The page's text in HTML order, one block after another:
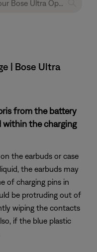
| Bose Ultra
from the battery
within the charging
the earbuds or case
the earbuds may
of charging pins in
be protruding out of
wiping the contacts
if the blue plastic